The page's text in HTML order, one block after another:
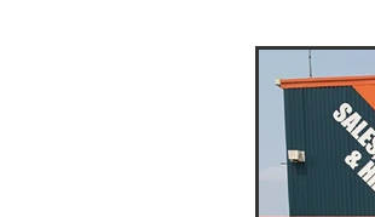
8T Excavator Hire Western
Hydraulic Breaker Hire
Excavator & Auger Hire
Access Equipment
Access Equipment
Access Equipment Horsham